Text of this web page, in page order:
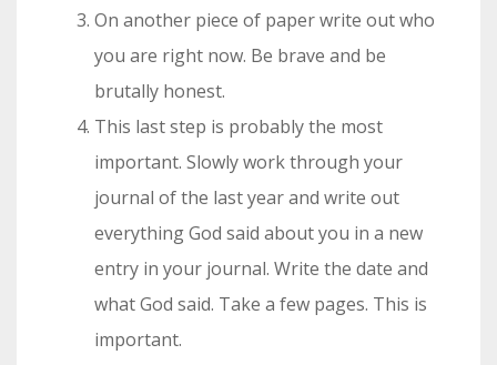
On another piece of paper write out who
you are right now. Be brave and be
brutally honest.
This last step is probably the most
important. Slowly work through your
journal of the last year and write out
everything God said about you in a new
entry in your journal. Write the date and
what God said. Take a few pages. This is
important.